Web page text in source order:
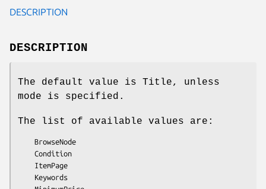
DESCRIPTION
DESCRIPTION
The default value is Title, unless
mode is specified.
The list of available values are: